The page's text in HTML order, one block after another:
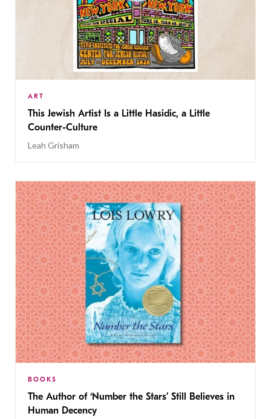
ART
This Jewish Artist Is a Little Hasidic, a Little
Counter-Culture
Leah Grisham
BOOKS
The Author of ‘Number the Stars’ Still Believes in
Human Decency